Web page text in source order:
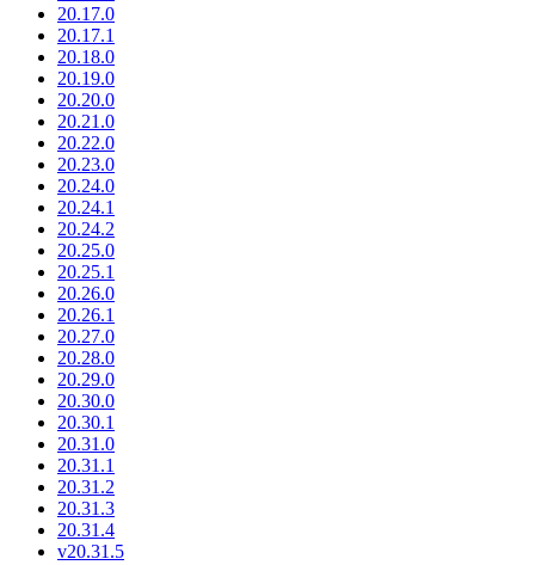
20.17.0
20.17.1
20.18.0
20.19.0
20.20.0
20.21.0
20.22.0
20.23.0
20.24.0
20.24.1
20.24.2
20.25.0
20.25.1
20.26.0
20.26.1
20.27.0
20.28.0
20.29.0
20.30.0
20.30.1
20.31.0
20.31.1
20.31.2
20.31.3
20.31.4
v20.31.5